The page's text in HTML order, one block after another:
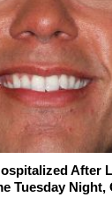
After
Tuesday Night,